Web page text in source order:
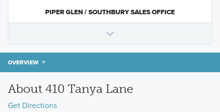
PIPER GLEN / SOUTHBURY SALES OFFICE
OVERVIEW
About 410 Tanya Lane
Get Directions